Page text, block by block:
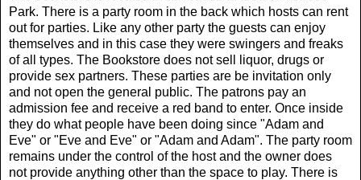
Park. There is a party room in the back which hosts can rent
out for parties. Like any other party the guests can enjoy
themselves and in this case they were swingers and freaks
of all types. The Bookstore does not sell liquor, drugs or
provide sex partners. These parties are be invitation only
and not open the general public. The patrons pay an
admission fee and receive a red band to enter. Once inside
they do what people have been doing since "Adam and
Eve" or "Eve and Eve" or "Adam and Adam". The party room
remains under the control of the host and the owner does
not provide anything other than the space to play. There is